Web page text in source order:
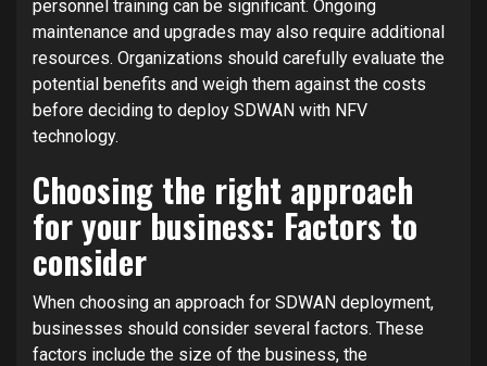
personnel training can be significant. Ongoing
maintenance and upgrades may also require additional
resources. Organizations should carefully evaluate the
potential benefits and weigh them against the costs
before deciding to deploy SDWAN with NFV
technology.
Choosing the right approach
for your business: Factors to
consider
When choosing an approach for SDWAN deployment,
businesses should consider several factors. These
factors include the size of the business, the